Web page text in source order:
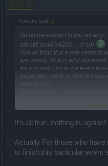
trakilaki said: ↑
So let me explain to you all why
am still at 460/4200 ... or so)
You all think that every event
are wrong. That is why this
As you may notice the event
expansion starts at 28th of
those drops and the buff
you don't think rationally
Click to
It's all true, nothing is against
Actually For those who
to finish this particular event